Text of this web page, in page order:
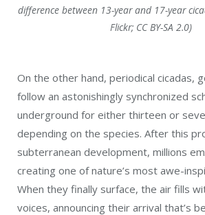
difference between 13-year and 17-year
Flickr; CC BY-SA 2.0)
On the other hand, periodical cicadas,
follow an astonishingly synchronized
underground for either thirteen or
depending on the species. After this
subterranean development, millions
creating one of nature’s most awe-
When they finally surface, the air fills
voices, announcing their arrival that’s